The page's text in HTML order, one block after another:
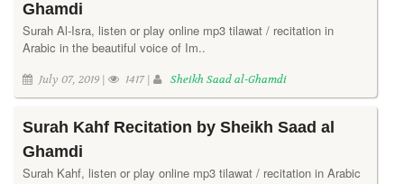
Ghamdi
Surah Al-Isra, listen or play online mp3 tilawat / recitation in
Arabic in the beautiful voice of Im..
July 07, 2019 | 1417 | Sheikh Saad al-Ghamdi
Surah Kahf Recitation by Sheikh Saad al
Ghamdi
Surah Kahf, listen or play online mp3 tilawat / recitation in Arabic